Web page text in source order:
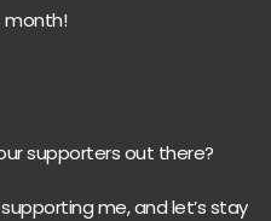
month!
supporters out there?
me, and let’s stay